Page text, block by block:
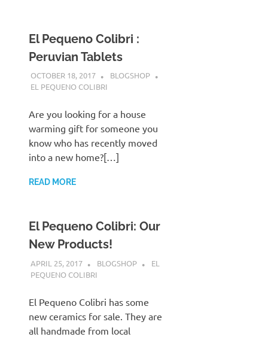
El Pequeno Colibri :
Peruvian Tablets
OCTOBER 18, 2017
BLOGSHOP
EL PEQUENO COLIBRI
Are you looking for a house
warming gift for someone you
know who has recently moved
into a new home?[…]
READ MORE
El Pequeno Colibri: Our
New Products!
APRIL 25, 2017 BLOGSHOP
EL
PEQUENO COLIBRI
El Pequeno Colibri has some
new ceramics for sale. They are
all handmade from local